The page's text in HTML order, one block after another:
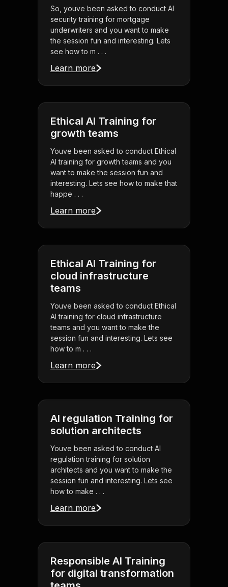
So, youve been asked to conduct AI
security training for mortgage
underwriters and you want to make
the session fun and interesting. Lets
see how to m . . .
Learn more
Ethical AI Training for
growth teams
Youve been asked to conduct Ethical
AI training for growth teams and you
want to make the session fun and
interesting. Lets see how to make that
happe . . .
Learn more
Ethical AI Training for
cloud infrastructure
teams
Youve been asked to conduct Ethical
AI training for cloud infrastructure
teams and you want to make the
session fun and interesting. Lets see
how to m . . .
Learn more
AI regulation Training for
solution architects
Youve been asked to conduct AI
regulation training for solution
architects and you want to make the
session fun and interesting. Lets see
how to make . . .
Learn more
Responsible AI Training
for digital transformation